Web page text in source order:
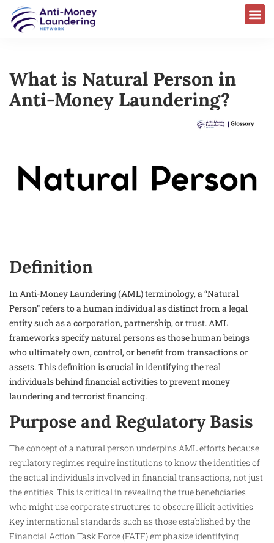
What is Natural Person in
Anti-Money Laundering?
Definition
In Anti-Money Laundering (AML) terminology, a “Natural
Person” refers to a human individual as distinct from a legal
entity such as a corporation, partnership, or trust. AML
frameworks specify natural persons as those human beings
who ultimately own, control, or benefit from transactions or
assets. This definition is crucial in identifying the real
individuals behind financial activities to prevent money
laundering and terrorist financing.
Purpose and Regulatory Basis
The concept of a natural person underpins AML efforts because
regulatory regimes require institutions to know the identities of
the actual individuals involved in financial transactions, not just
the entities. This is critical in revealing the true beneficiaries
who might use corporate structures to obscure illicit activities.
Key international standards such as those established by the
Financial Action Task Force (FATF) emphasize identifying